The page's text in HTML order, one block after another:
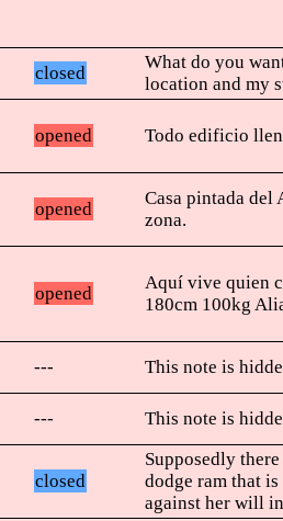
closed
What do you
location and my
opened Todo edificio
opened
Casa pintada del
zona.
opened
Aquí vive quien
180cm 100kg
---
This note is
--- This note is
closed
Supposedly
dodge ram that
against her will